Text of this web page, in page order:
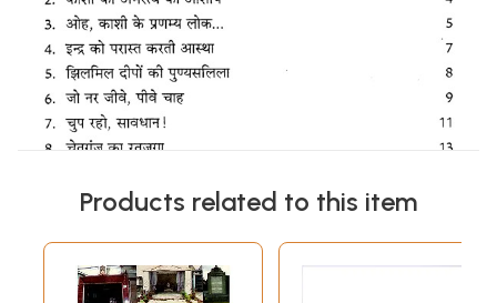
Products related to this item